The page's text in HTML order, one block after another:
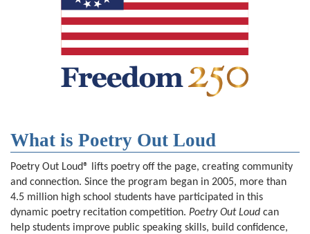
What is Poetry Out Loud
Poetry Out Loud® lifts poetry off the page, creating community
and connection. Since the program began in 2005, more than
4.5 million high school students have participated in this
dynamic poetry recitation competition. Poetry Out Loud can
help students improve public speaking skills, build confidence,